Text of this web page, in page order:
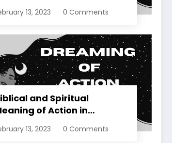
13, 2023 0 Comments
and Spiritual
of Action in
13, 2023 0 Comments